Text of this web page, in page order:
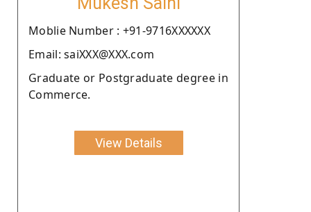
Moblie Number : +91-9716XXXXXX
Email: saiXXX@XXX.com
Graduate or Postgraduate degree in
Commerce.
View Details